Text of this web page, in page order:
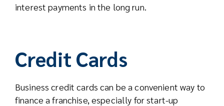
interest payments in the long run.
Credit Cards
Business credit cards can be a convenient way to
finance a franchise, especially for start-up